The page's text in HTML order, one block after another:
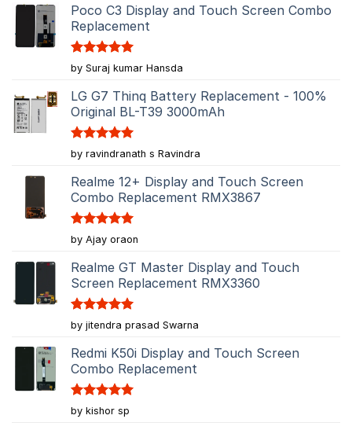
Poco C3 Display and Touch Screen Combo
Replacement
Rated5
out of 5
by Suraj kumar Hansda
LG G7 Thinq Battery Replacement - 100%
Original BL-T39 3000mAh
Rated5
out of 5
by ravindranath s Ravindra
Realme 12+ Display and Touch Screen
Combo Replacement RMX3867
Rated5
out of 5
by Ajay oraon
Realme GT Master Display and Touch
Screen Replacement RMX3360
Rated5
out of 5
by jitendra prasad Swarna
Redmi K50i Display and Touch Screen
Combo Replacement
Rated5
out of 5
by kishor sp